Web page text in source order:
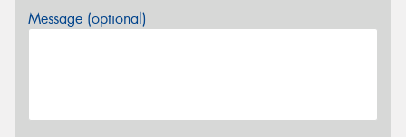
Message (optional)